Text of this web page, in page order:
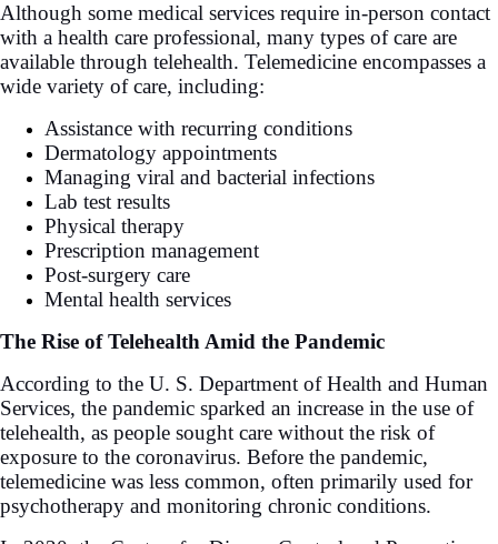
Although some medical services require in-person contact
with a health care professional, many types of care are
available through telehealth. Telemedicine encompasses a
wide variety of care, including:
Assistance with recurring conditions
Dermatology appointments
Managing viral and bacterial infections
Lab test results
Physical therapy
Prescription management
Post-surgery care
Mental health services
The Rise of Telehealth Amid the Pandemic
According to the U. S. Department of Health and Human
Services, the pandemic sparked an increase in the use of
telehealth, as people sought care without the risk of
exposure to the coronavirus. Before the pandemic,
telemedicine was less common, often primarily used for
psychotherapy and monitoring chronic conditions.